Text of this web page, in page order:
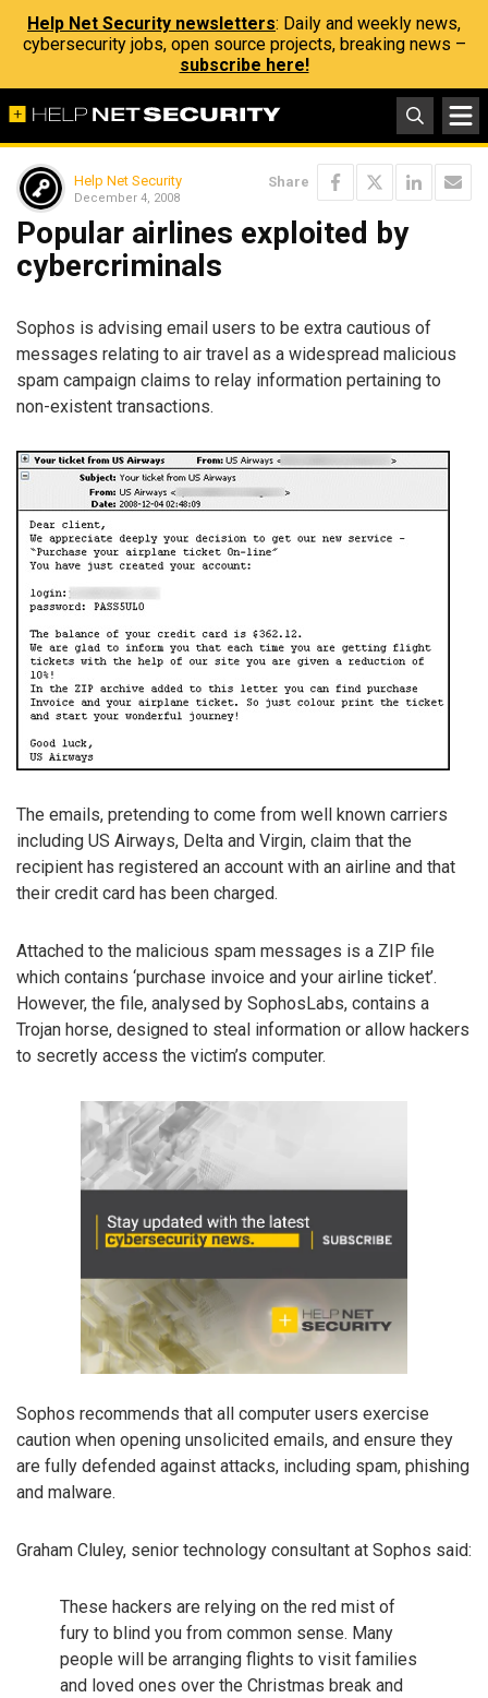
Help Net Security newsletters: Daily and weekly news,
cybersecurity jobs, open source projects, breaking news –
subscribe here!
Help Net Security
December 4, 2008
Share
Popular airlines exploited by
cybercriminals
Sophos is advising email users to be extra cautious of
messages relating to air travel as a widespread malicious
spam campaign claims to relay information pertaining to
non-existent transactions.
The emails, pretending to come from well known carriers
including US Airways, Delta and Virgin, claim that the
recipient has registered an account with an airline and that
their credit card has been charged.
Attached to the malicious spam messages is a ZIP file
which contains ‘purchase invoice and your airline ticket’.
However, the file, analysed by SophosLabs, contains a
Trojan horse, designed to steal information or allow hackers
to secretly access the victim’s computer.
Sophos recommends that all computer users exercise
caution when opening unsolicited emails, and ensure they
are fully defended against attacks, including spam, phishing
and malware.
Graham Cluley, senior technology consultant at Sophos said:
These hackers are relying on the red mist of
fury to blind you from common sense. Many
people will be arranging flights to visit families
and loved ones over the Christmas break and